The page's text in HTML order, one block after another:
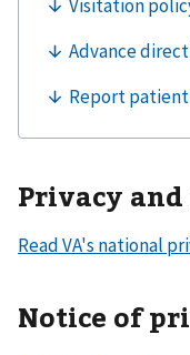
Privacy
Read VA's national
Notice of